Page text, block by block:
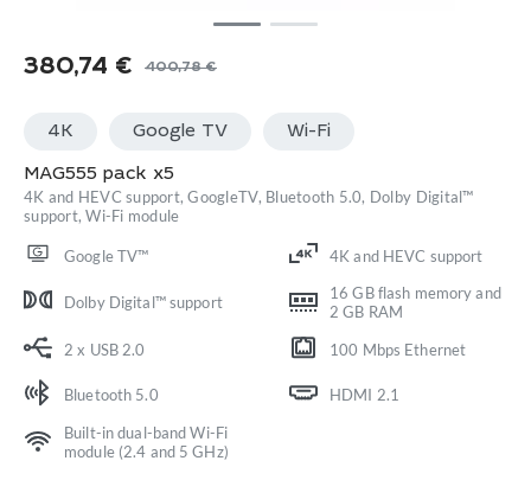
400,78€
Original
was:
400,78 €.
380,74 €
Current
380,74 €.
4K Google TV Wi-Fi
MAG555 pack x5
4K and HEVC support, GoogleTV, Bluetooth 5.0, Dolby Digital™
support, Wi-Fi module
Google TV™ 4K and HEVC support
Dolby Digital™ support
16 GB flash memory and
2 GB RAM
2 x USB 2.0
100 Mbps Ethernet
Bluetooth 5.0
HDMI 2.1
Built-in dual-band Wi-Fi
module (2.4 and 5 GHz)